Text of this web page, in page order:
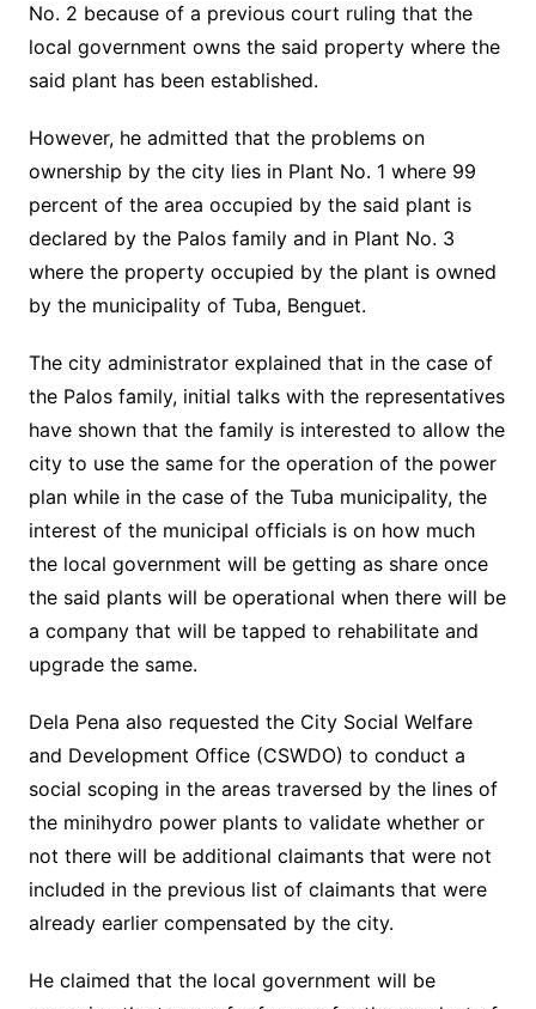
No. 2 because of a previous court ruling that the
local government owns the said property where the
said plant has been established.
However, he admitted that the problems on
ownership by the city lies in Plant No. 1 where 99
percent of the area occupied by the said plant is
declared by the Palos family and in Plant No. 3
where the property occupied by the plant is owned
by the municipality of Tuba, Benguet.
The city administrator explained that in the case of
the Palos family, initial talks with the representatives
have shown that the family is interested to allow the
city to use the same for the operation of the power
plan while in the case of the Tuba municipality, the
interest of the municipal officials is on how much
the local government will be getting as share once
the said plants will be operational when there will be
a company that will be tapped to rehabilitate and
upgrade the same.
Dela Pena also requested the City Social Welfare
and Development Office (CSWDO) to conduct a
social scoping in the areas traversed by the lines of
the minihydro power plants to validate whether or
not there will be additional claimants that were not
included in the previous list of claimants that were
already earlier compensated by the city.
He claimed that the local government will be